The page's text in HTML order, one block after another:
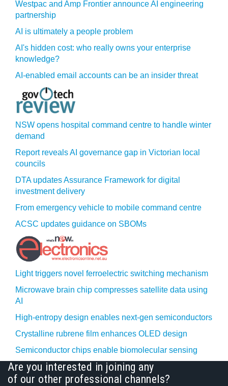
Westpac and Amp Frontier announce AI engineering
partnership
AI is ultimately a people problem
AI's hidden cost: who really owns your enterprise
knowledge?
AI-enabled email accounts can be an insider threat
NSW opens hospital command centre to handle winter
demand
Report reveals AI governance gap in Victorian local
councils
DTA updates Assurance Framework for digital
investment delivery
From emergency vehicle to mobile command centre
ACSC updates guidance on SBOMs
Light triggers novel ferroelectric switching mechanism
Microwave brain chip compresses satellite data using
AI
High-entropy design enables next-gen semiconductors
Crystalline rubrene film enhances OLED design
Semiconductor chips enable biomolecular sensing
Are you interested in joining any
of our other professional channels?